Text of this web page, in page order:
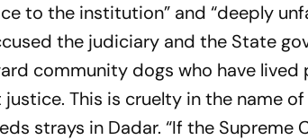
to the institution” and “deeply
the judiciary and the State
community dogs who have
justice. This is cruelty in the name
strays in Dadar. “If the